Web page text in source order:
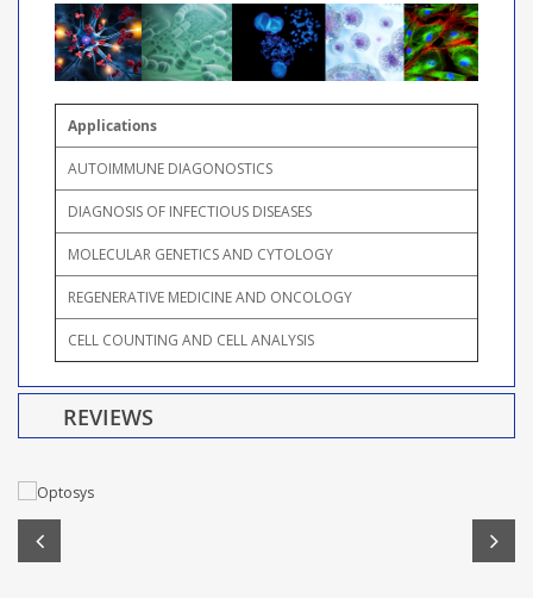
Applications
AUTOIMMUNE DIAGONOSTICS
DIAGNOSIS OF INFECTIOUS DISEASES
MOLECULAR GENETICS AND CYTOLOGY
REGENERATIVE MEDICINE AND ONCOLOGY
CELL COUNTING AND CELL ANALYSIS
REVIEWS